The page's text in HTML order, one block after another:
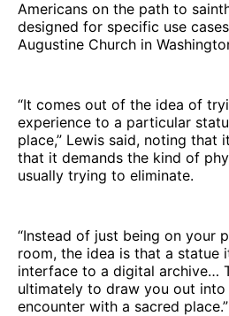
Americans on the path to
designed for specific use
Augustine Church in
“It comes out of the idea of
experience to a particular
place,” Lewis said, noting that
that it demands the kind of
usually trying to eliminate.
“Instead of just being on your
room, the idea is that a statue
interface to a digital archive…
ultimately to draw you out
encounter with a sacred place.”